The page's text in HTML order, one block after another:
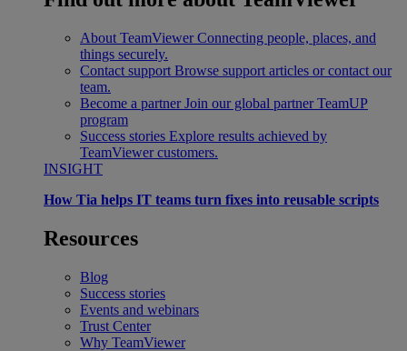
About TeamViewer Connecting people, places, and
things securely.
Contact support Browse support articles or contact our
team.
Become a partner Join our global partner TeamUP
program
Success stories Explore results achieved by
TeamViewer customers.
INSIGHT
How Tia helps IT teams turn fixes into reusable scripts
Resources
Blog
Success stories
Events and webinars
Trust Center
Why TeamViewer